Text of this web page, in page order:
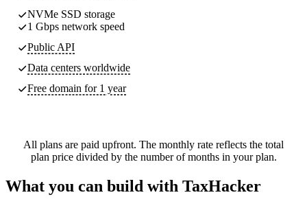
NVMe SSD storage
1 Gbps network speed
Public API
Data centers worldwide
Free domain for 1 year
All plans are paid upfront. The monthly rate reflects the total
plan price divided by the number of months in your plan.
What you can build with TaxHacker